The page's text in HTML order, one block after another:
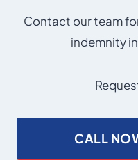
Contact our team
indemnity
CALL